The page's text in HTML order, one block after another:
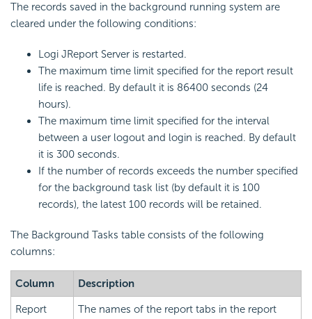
The records saved in the background running system are
cleared under the following conditions:
Logi JReport Server is restarted.
The maximum time limit specified for the report result
life is reached. By default it is 86400 seconds (24
hours).
The maximum time limit specified for the interval
between a user logout and login is reached. By default
it is 300 seconds.
If the number of records exceeds the number specified
for the background task list (by default it is 100
records), the latest 100 records will be retained.
The Background Tasks table consists of the following
columns:
Column Description
Report
The names of the report tabs in the report